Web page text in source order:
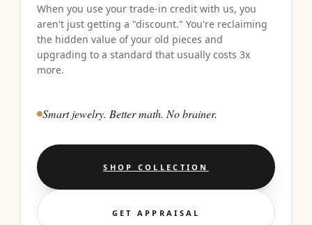
When you use your trade-in credit with us, you
aren't just getting a "discount." You're reclaiming
the hidden value of your old pieces and
upgrading to a standard that usually costs 3x
more.
Smart jewelry. Better math. No brainer.
SHOP COLLECTION
GET APPRAISAL